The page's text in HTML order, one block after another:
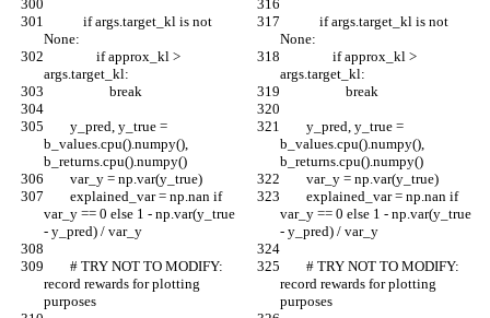
None:
None:
args.target_kl:
args.target_kl:
                    break
                    break
b_values.cpu().numpy(),
b_returns.cpu().numpy()
b_values.cpu().numpy(),
b_returns.cpu().numpy()
        var_y = np.var(y_true)
        var_y = np.var(y_true)
var_y == 0 else 1 - np.var(y_true
- y_pred) / var_y
var_y == 0 else 1 - np.var(y_true
- y_pred) / var_y
record rewards for plotting
purposes
record rewards for plotting
purposes